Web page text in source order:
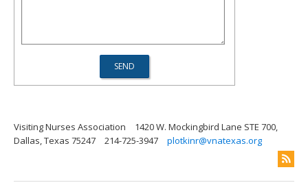
Visiting Nurses Association
1420 W. Mockingbird Lane STE 700,
Dallas, Texas 75247
214-725-3947 plotkinr@vnatexas.org